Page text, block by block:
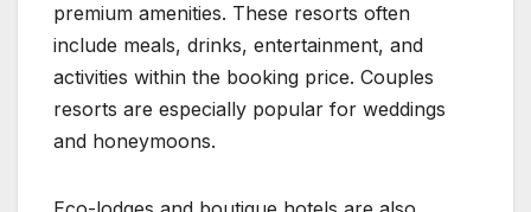
premium amenities. These resorts often
include meals, drinks, entertainment, and
activities within the booking price. Couples
resorts are especially popular for weddings
and honeymoons.